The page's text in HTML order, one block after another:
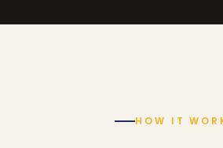
HOW IT